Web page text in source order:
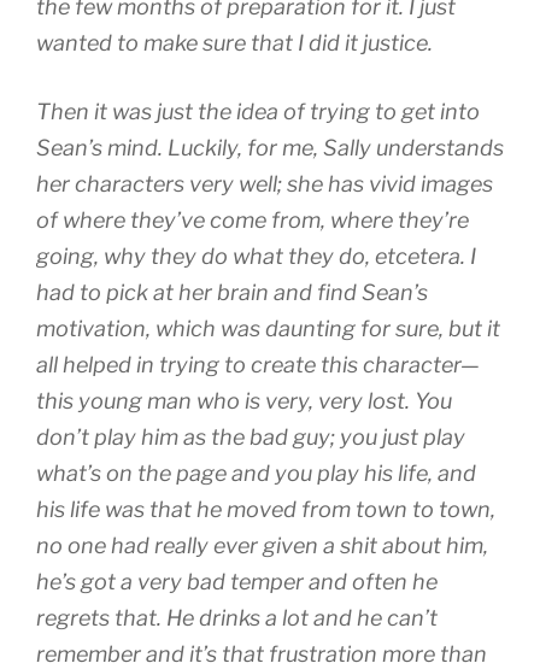
the few months of preparation for it. I just
wanted to make sure that I did it justice.
Then it was just the idea of trying to get into
Sean’s mind. Luckily, for me, Sally understands
her characters very well; she has vivid images
of where they’ve come from, where they’re
going, why they do what they do, etcetera. I
had to pick at her brain and find Sean’s
motivation, which was daunting for sure, but it
all helped in trying to create this character—
this young man who is very, very lost. You
don’t play him as the bad guy; you just play
what’s on the page and you play his life, and
his life was that he moved from town to town,
no one had really ever given a shit about him,
he’s got a very bad temper and often he
regrets that. He drinks a lot and he can’t
remember and it’s that frustration more than